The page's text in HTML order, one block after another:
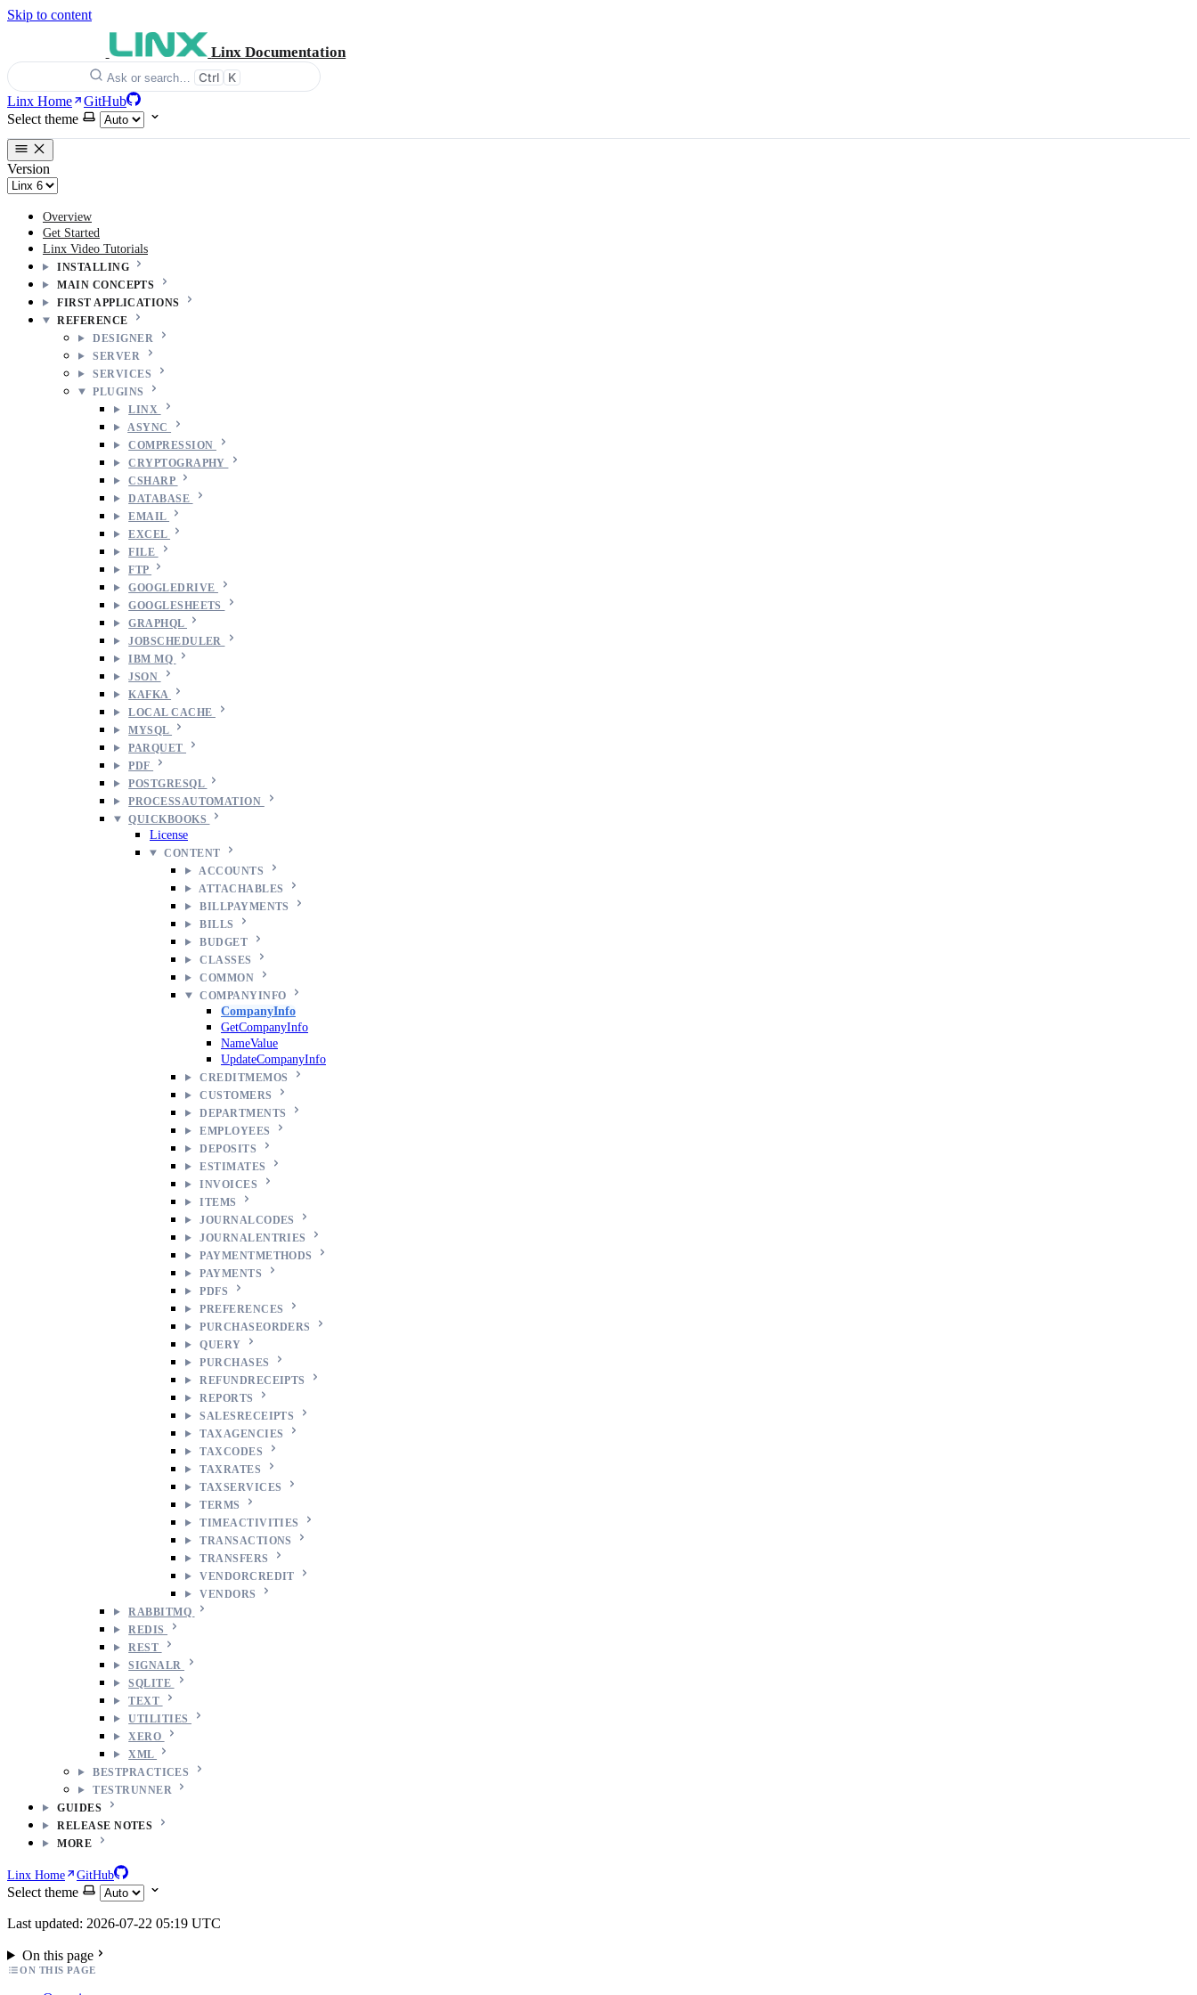
Skip to content
Linx Documentation
Ask or search… Ctrl K
Linx Home
GitHub
Select theme
Version
Overview
Get Started
Linx Video Tutorials
INSTALLING
MAIN CONCEPTS
FIRST APPLICATIONS
REFERENCE
DESIGNER
SERVER
SERVICES
PLUGINS
LINX
ASYNC
COMPRESSION
CRYPTOGRAPHY
CSHARP
DATABASE
EMAIL
EXCEL
FILE
FTP
GOOGLEDRIVE
GOOGLESHEETS
GRAPHQL
JOBSCHEDULER
IBM MQ
JSON
KAFKA
LOCAL CACHE
MYSQL
PARQUET
PDF
POSTGRESQL
PROCESSAUTOMATION
QUICKBOOKS
License
CONTENT
ACCOUNTS
ATTACHABLES
BILLPAYMENTS
BILLS
BUDGET
CLASSES
COMMON
COMPANYINFO
CompanyInfo
GetCompanyInfo
NameValue
UpdateCompanyInfo
CREDITMEMOS
CUSTOMERS
DEPARTMENTS
EMPLOYEES
DEPOSITS
ESTIMATES
INVOICES
ITEMS
JOURNALCODES
JOURNALENTRIES
PAYMENTMETHODS
PAYMENTS
PDFS
PREFERENCES
PURCHASEORDERS
QUERY
PURCHASES
REFUNDRECEIPTS
REPORTS
SALESRECEIPTS
TAXAGENCIES
TAXCODES
TAXRATES
TAXSERVICES
TERMS
TIMEACTIVITIES
TRANSACTIONS
TRANSFERS
VENDORCREDIT
VENDORS
RABBITMQ
REDIS
REST
SIGNALR
SQLITE
TEXT
UTILITIES
XERO
XML
BESTPRACTICES
TESTRUNNER
GUIDES
RELEASE NOTES
MORE
Linx Home GitHub
Select theme
Last updated: 2026-07-22 05:19 UTC
On this page
ON THIS PAGE